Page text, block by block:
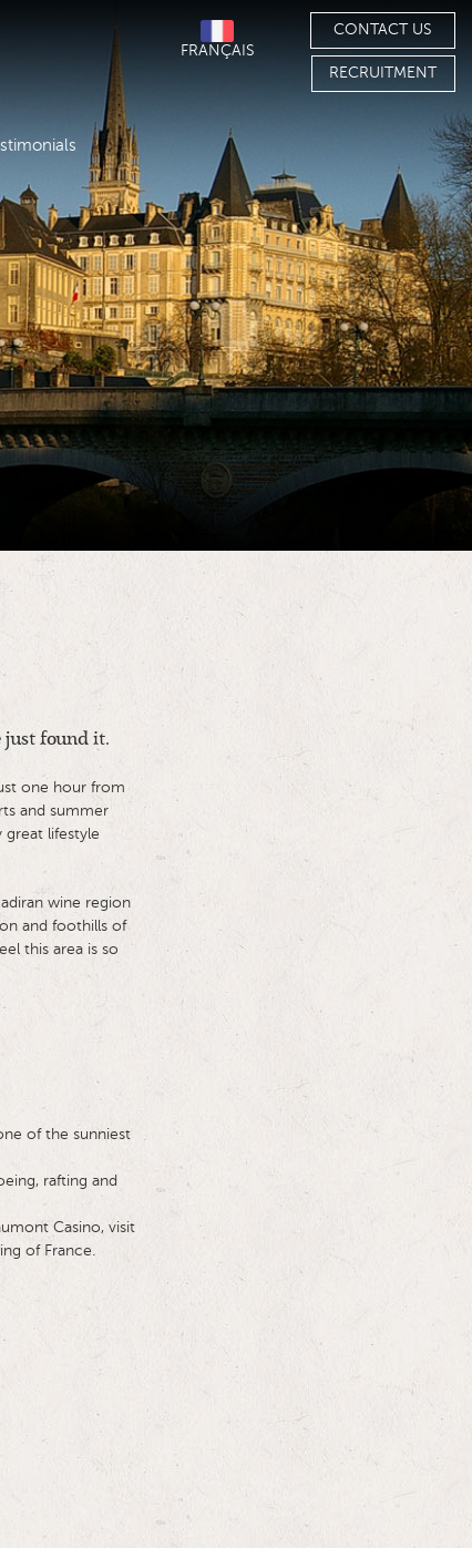
CONTACT US
RECRUITMENT
FRANÇAIS
just found it.
one hour from
and summer
great lifestyle
wine region
and foothills of
this area is so
of the sunniest
rafting and
Casino, visit
of France.